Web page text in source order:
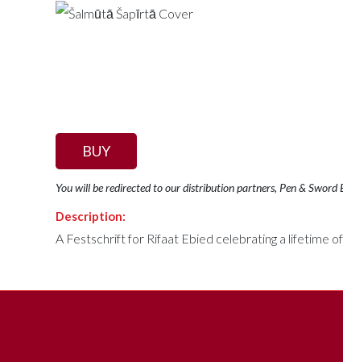
BUY
You will be redirected to our distribution partners, Pen & Sword
Description:
A Festschrift for Rifaat Ebied celebrating a lifetime